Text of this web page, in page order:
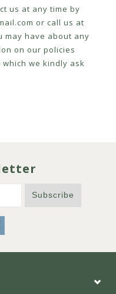
us at any time by
or call us at
may have about any
on our policies
we kindly ask
Subscribe